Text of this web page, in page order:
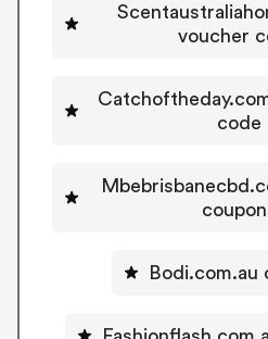
voucher
code
Bodi.com.au